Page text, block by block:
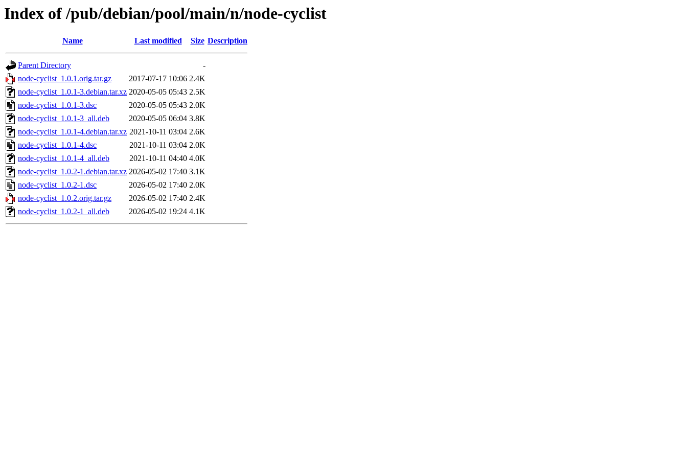
Index of /pub/debian/pool/main/n/node-cyclist
Name Last modified Size Description
Parent Directory
-
node-cyclist_1.0.1.orig.tar.gz
2017-07-17 10:06 2.4K
node-cyclist_1.0.1-3.debian.tar.xz 2020-05-05 05:43 2.5K
node-cyclist_1.0.1-3.dsc
2020-05-05 05:43 2.0K
node-cyclist_1.0.1-3_all.deb
2020-05-05 06:04 3.8K
node-cyclist_1.0.1-4.debian.tar.xz 2021-10-11 03:04 2.6K
node-cyclist_1.0.1-4.dsc
2021-10-11 03:04 2.0K
node-cyclist_1.0.1-4_all.deb
2021-10-11 04:40 4.0K
node-cyclist_1.0.2-1.debian.tar.xz 2026-05-02 17:40 3.1K
node-cyclist_1.0.2-1.dsc
2026-05-02 17:40 2.0K
node-cyclist_1.0.2.orig.tar.gz
2026-05-02 17:40 2.4K
node-cyclist_1.0.2-1_all.deb
2026-05-02 19:24 4.1K